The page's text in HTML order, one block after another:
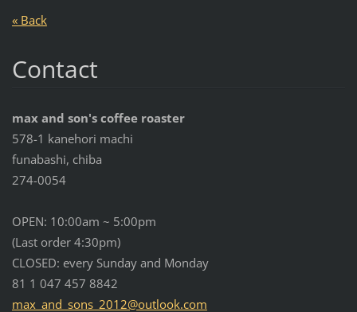
« Back
Contact
max and son's coffee roaster
578-1 kanehori machi
funabashi, chiba
274-0054
OPEN: 10:00am ~ 5:00pm
(Last order 4:30pm)
CLOSED: every Sunday and Monday
81 1 047 457 8842
max_and_ sons_201 2@outlook.com